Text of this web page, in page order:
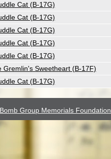
Cat (B-17G)
Cat (B-17G)
Cat (B-17G)
Cat (B-17G)
Cat (B-17G)
Gremlin's Sweetheart (B-17F)
Cat (B-17G)
Group Memorials Foundation